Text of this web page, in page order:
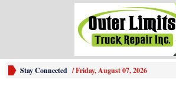
Stay Connected /Friday, August 07, 2026